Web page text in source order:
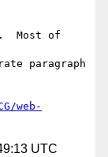
Most of
paragraph
web-
UTC